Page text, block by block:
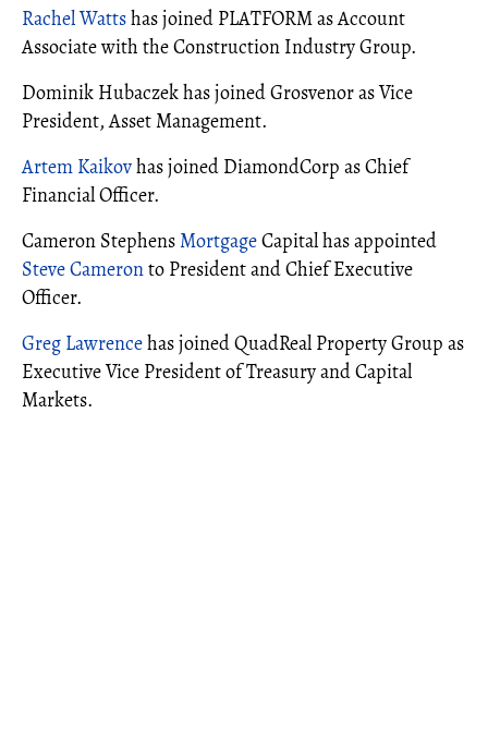
Rachel Wattshas joined PLATFORM as Account
Associate with the Construction Industry Group.
Dominik Hubaczek has joined Grosvenor as Vice
President, Asset Management.
Artem Kaikovhas joined DiamondCorp as Chief
Financial Officer.
Cameron StephensMortgageCapital has appointed
Steve Cameronto President and Chief Executive
Officer.
Greg Lawrencehas joined QuadReal Property Group as
Executive Vice President of Treasury and Capital
Markets.